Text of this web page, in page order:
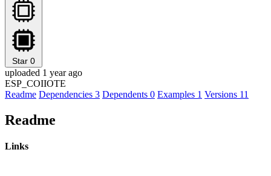
Star 0
uploaded 1 year ago
ESP_COIIOTE
Readme Dependencies 3 Dependents 0 Examples 1 Versions 11
Readme
Links